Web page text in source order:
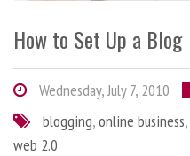
How to Set Up a Blog
Wednesday, July 7, 2010
blogging,online business,
web 2.0